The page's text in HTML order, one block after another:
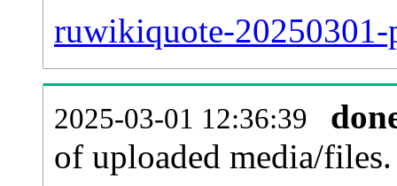
ruwikiquote-20250301-
2025-03-01 12:36:39
of uploaded media/files.